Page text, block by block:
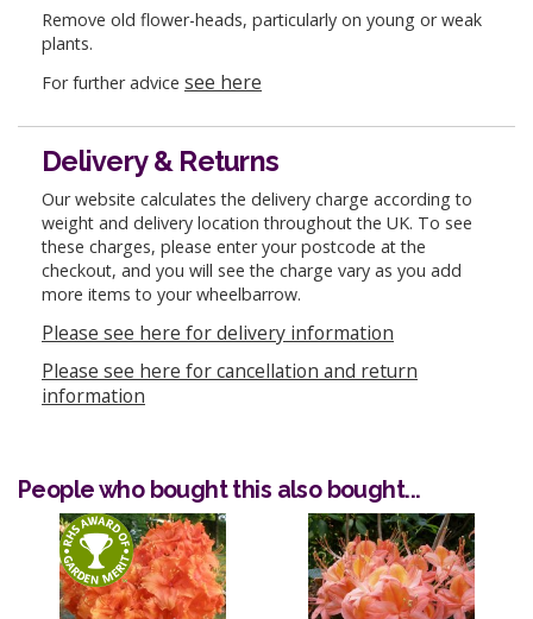
Remove old flower-heads, particularly on young or weak
plants.
For further advice see here
Delivery & Returns
Our website calculates the delivery charge according to
weight and delivery location throughout the UK. To see
these charges, please enter your postcode at the
checkout, and you will see the charge vary as you add
more items to your wheelbarrow.
Please see here for delivery information
Please see here for cancellation and return
information
People who bought this also bought...